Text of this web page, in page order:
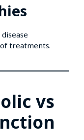
treatments.
vs